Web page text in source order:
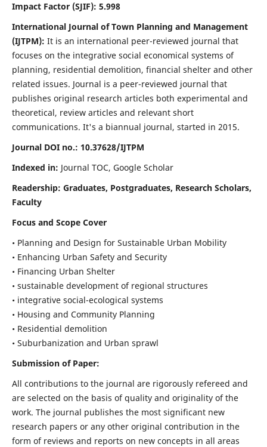
Impact Factor (SJIF): 5.998
International Journal of Town Planning and Management
(IJTPM): It is an international peer-reviewed journal that
focuses on the integrative social economical systems of
planning, residential demolition, financial shelter and other
related issues. Journal is a peer-reviewed journal that
publishes original research articles both experimental and
theoretical, review articles and relevant short
communications. It's a biannual journal, started in 2015.
Journal DOI no.: 10.37628/IJTPM
Indexed in: Journal TOC, Google Scholar
Readership: Graduates, Postgraduates, Research Scholars,
Faculty
Focus and Scope Cover
• Planning and Design for Sustainable Urban Mobility
• Enhancing Urban Safety and Security
• Financing Urban Shelter
• sustainable development of regional structures
• integrative social-ecological systems
• Housing and Community Planning
• Residential demolition
• Suburbanization and Urban sprawl
Submission of Paper:
All contributions to the journal are rigorously refereed and
are selected on the basis of quality and originality of the
work. The journal publishes the most significant new
research papers or any other original contribution in the
form of reviews and reports on new concepts in all areas